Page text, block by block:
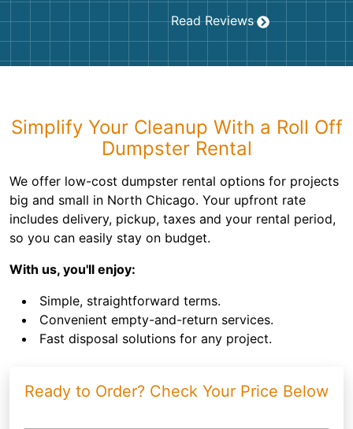
Read Reviews
Simplify Your Cleanup With a Roll Off
Dumpster Rental
We offer low-cost dumpster rental options for projects
big and small in North Chicago. Your upfront rate
includes delivery, pickup, taxes and your rental period,
so you can easily stay on budget.
With us, you'll enjoy:
Simple, straightforward terms.
Convenient empty-and-return services.
Fast disposal solutions for any project.
Ready to Order? Check Your Price Below